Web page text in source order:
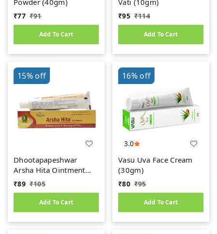
Powder (40gm)
₹77 ₹91
Add To Cart
Vati (10gm)
₹95 ₹114
Add To Cart
15%off
Dhootapapeshwar
Arsha Hita Ointment
(30g)
₹89 ₹105
Add To Cart
3.0
16%off
Vasu Uva Face Cream
(30gm)
₹80 ₹95
Add To Cart